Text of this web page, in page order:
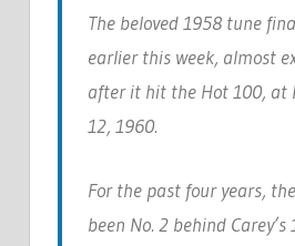
The beloved 1958 tune
earlier this week, almost
after it hit the Hot 100, at
12, 1960.
For the past four years,
been No. 2 behind